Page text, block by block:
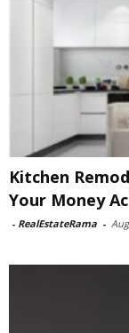
Kitchen
Your Money
- RealEstateRama -